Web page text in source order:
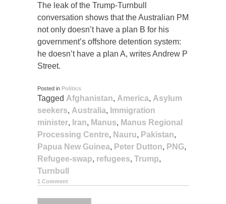
The leak of the Trump-Turnbull
conversation shows that the Australian PM
not only doesn’t have a plan B for his
government’s offshore detention system:
he doesn’t have a plan A, writes Andrew P
Street.
Posted in Politics
Tagged Afghanistan, America, Asylum
seekers, Australia, Immigration
minister, Iran, Manus, Manus Regional
Processing Centre, Nauru, Pakistan,
Papua New Guinea, Peter Dutton, PNG,
Refugee-swap, refugees, Trump,
Turnbull
1 Comment